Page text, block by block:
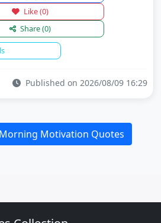
Like(0)
Share(0)
Published on 2026/08/09 16:29
Motivation Quotes